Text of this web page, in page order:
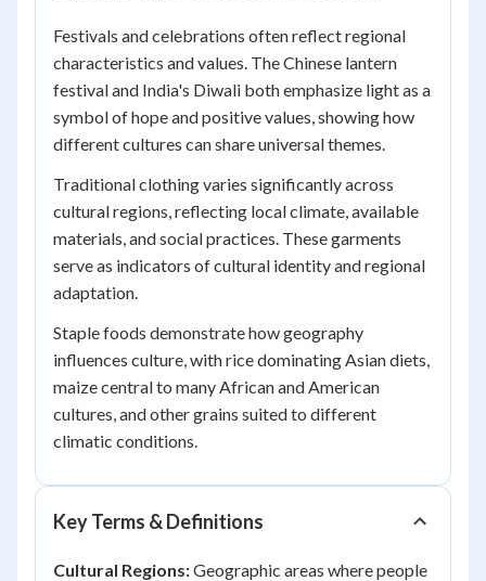
Festivals and celebrations often reflect regional
characteristics and values. The Chinese lantern
festival and India's Diwali both emphasize light as a
symbol of hope and positive values, showing how
different cultures can share universal themes.
Traditional clothing varies significantly across
cultural regions, reflecting local climate, available
materials, and social practices. These garments
serve as indicators of cultural identity and regional
adaptation.
Staple foods demonstrate how geography
influences culture, with rice dominating Asian diets,
maize central to many African and American
cultures, and other grains suited to different
climatic conditions.
Key Terms & Definitions
Cultural Regions:Geographic areas where people